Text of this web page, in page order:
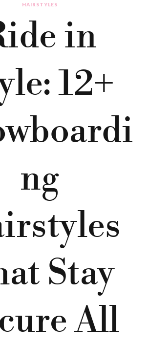
HAIRSTYLES
in
12+
ng
Stay
All